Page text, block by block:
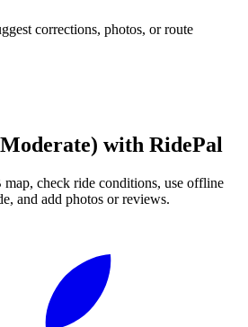
corrections, photos, or route
with RidePal
check ride conditions, use offline
and add photos or reviews.